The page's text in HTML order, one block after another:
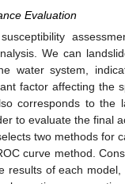
Evaluation
We can
water system,
factor affecting the
corresponds to the
to evaluate the final
two methods for
curve method.
results of each